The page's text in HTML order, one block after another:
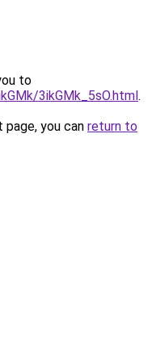
to
3ikGMk_5sO.html.
you can return to